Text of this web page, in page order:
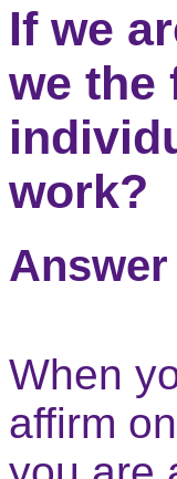
If we
we the
work?
When
affirm